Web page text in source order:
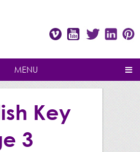
VimeoYoutubeTwitter
MENU
Key
3